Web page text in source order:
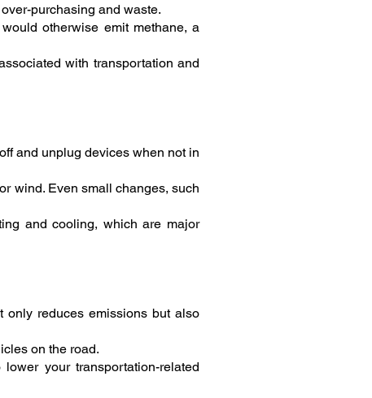
purchasing and waste.
otherwise emit methane, a
with transportation and
and unplug devices when not in
wind. Even small changes, such
and cooling, which are major
only reduces emissions but also
on the road.
your transportation-related